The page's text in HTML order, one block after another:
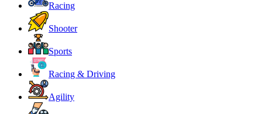
Racing
Shooter
Sports
Racing & Driving
Agility